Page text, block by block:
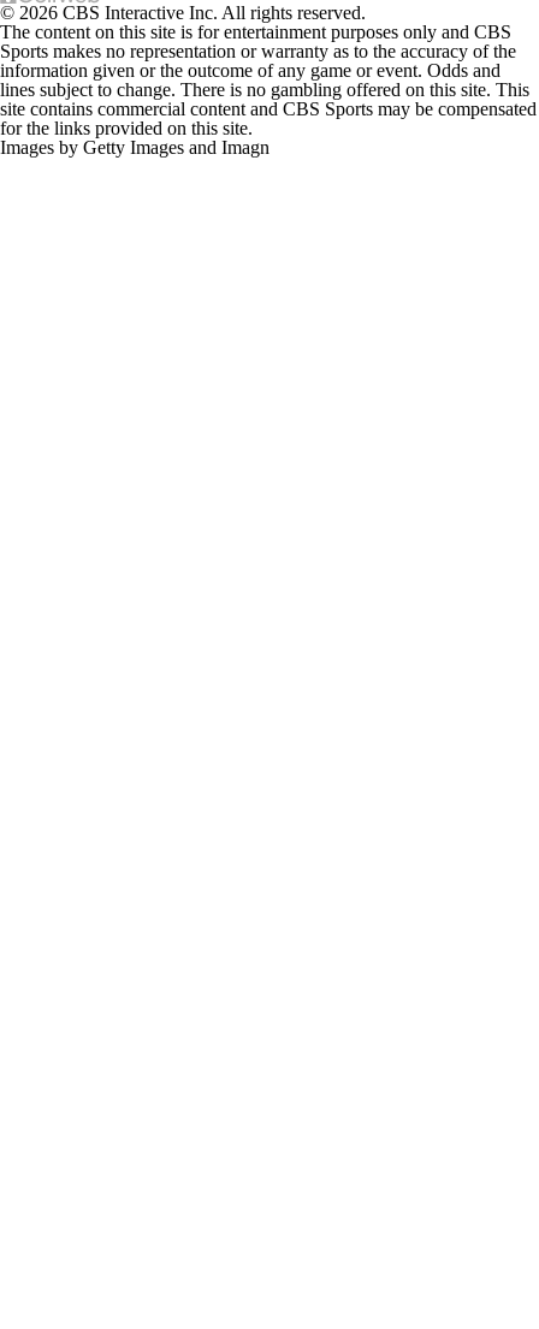
© 2026 CBS Interactive Inc. All rights reserved.
The content on this site is for entertainment purposes only and CBS
Sports makes no representation or warranty as to the accuracy of the
information given or the outcome of any game or event. Odds and
lines subject to change. There is no gambling offered on this site. This
site contains commercial content and CBS Sports may be compensated
for the links provided on this site.
Images by Getty Images and Imagn